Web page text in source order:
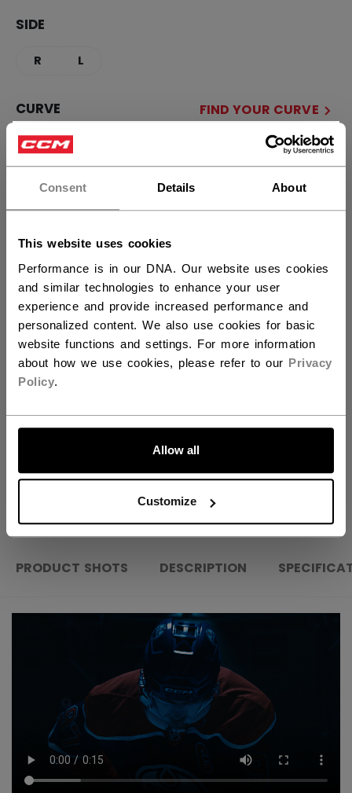
Consent Details About
This website uses cookies
Performance is in our DNA. Our website uses cookies
and similar technologies to enhance your user
experience and provide increased performance and
personalized content. We also use cookies for basic
website functions and settings. For more information
about how we use cookies, please refer to our Privacy
Policy.
Allow all
Customize
Hey,
want to ship to US?
LET'S GO
SIDE
R L
CURVE FIND YOUR CURVE
90TM
STICK LENGTH
QUANTITY
ADD TO BAG
FIND IN STORE
Shipping policy Free Returns
PRODUCT SHOTS DESCRIPTION